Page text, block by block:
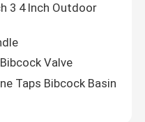
3 4 Inch Outdoor
Valve
Taps Bibcock Basin